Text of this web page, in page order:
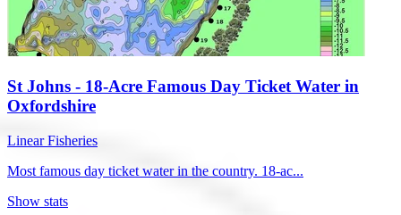
St Johns - 18-Acre Famous Day Ticket Water in
Oxfordshire
Linear Fisheries
Most famous day ticket water in the country. 18-ac...
Show stats